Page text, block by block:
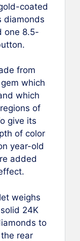
coated
diamonds
one 8.5-
from
which
which
of
give its
of color
year-old
added
weighs
24K
to
rear